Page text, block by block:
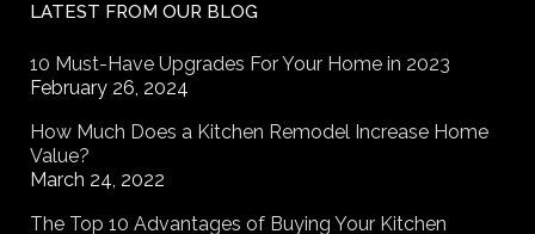
LATEST FROM OUR BLOG
10 Must-Have Upgrades For Your Home in 2023
February 26, 2024
How Much Does a Kitchen Remodel Increase Home
Value?
March 24, 2022
The Top 10 Advantages of Buying Your Kitchen